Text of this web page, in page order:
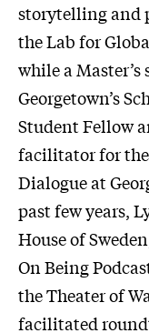
storytelling and
the Lab for
while a
Georgetown’s
Student Fellow
facilitator for the
Dialogue at
past few years,
House of
On Being
the Theater of
facilitated